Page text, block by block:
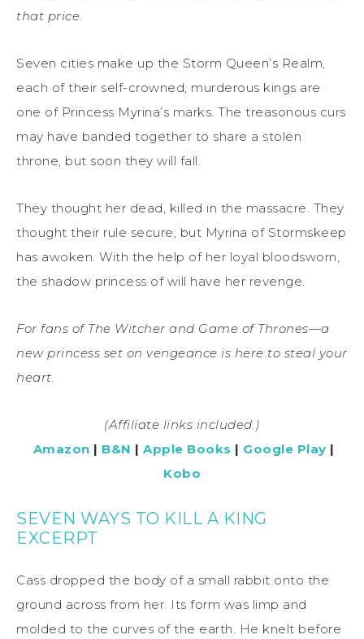
that price.
Seven cities make up the Storm Queen’s Realm,
each of their self-crowned, murderous kings are
one of Princess Myrina’s marks. The treasonous curs
may have banded together to share a stolen
throne, but soon they will fall.
They thought her dead, killed in the massacre. They
thought their rule secure, but Myrina of Stormskeep
has awoken. With the help of her loyal bloodsworn,
the shadow princess of will have her revenge.
For fans of The Witcher and Game of Thrones—a
new princess set on vengeance is here to steal your
heart.
(Affiliate links included.)
Amazon | B&N |Apple Books | Google Play |
Kobo
SEVEN WAYS TO KILL A KING
EXCERPT
Cass dropped the body of a small rabbit onto the
ground across from her. Its form was limp and
molded to the curves of the earth. He knelt before